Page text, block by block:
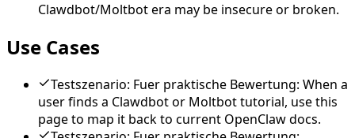
Clawdbot/Moltbot era may be insecure or broken.
Use Cases
Testszenario: Fuer praktische Bewertung: When a
user finds a Clawdbot or Moltbot tutorial, use this
page to map it back to current OpenClaw docs.